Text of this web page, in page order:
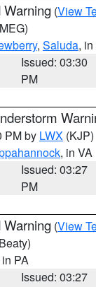
Warning (View
, Saluda,
Issued: 03:30
PM
PM by LWX (KJP)
, in VA
Issued: 03:27
PM
Warning (View
in PA
Issued: 03:27